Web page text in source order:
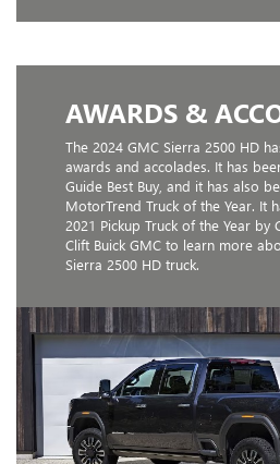
AWARDS &
The 2024 GMC Sierra 2500 HD
awards and accolades. It has
Guide Best Buy, and it has also
MotorTrend Truck of the Year. It
2021 Pickup Truck of the Year by
Clift Buick GMC to learn more
Sierra 2500 HD truck.